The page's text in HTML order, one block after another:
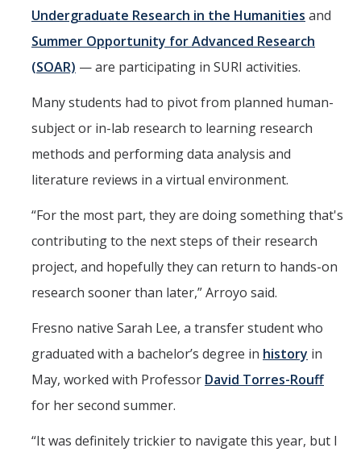
Undergraduate Research in the Humanities and
Summer Opportunity for Advanced Research
(SOAR) — are participating in SURI activities.
Many students had to pivot from planned human-
subject or in-lab research to learning research
methods and performing data analysis and
literature reviews in a virtual environment.
“For the most part, they are doing something that's
contributing to the next steps of their research
project, and hopefully they can return to hands-on
research sooner than later,” Arroyo said.
Fresno native Sarah Lee, a transfer student who
graduated with a bachelor’s degree in history in
May, worked with Professor David Torres-Rouff
for her second summer.
“It was definitely trickier to navigate this year, but I